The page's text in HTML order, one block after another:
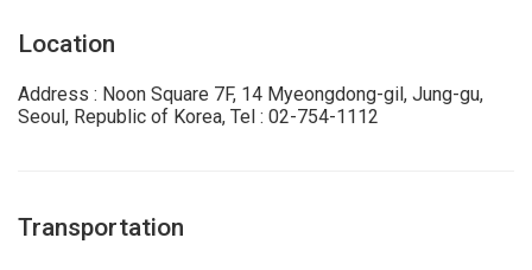
Location
Address : Noon Square 7F, 14 Myeongdong-gil, Jung-gu,
Seoul, Republic of Korea, Tel : 02-754-1112
Transportation